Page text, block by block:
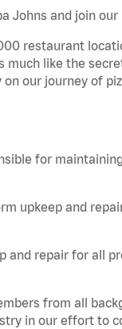
Johns and join our
restaurant
much like the
our journey of
for
upkeep and
and repair for all
from all
in our effort to